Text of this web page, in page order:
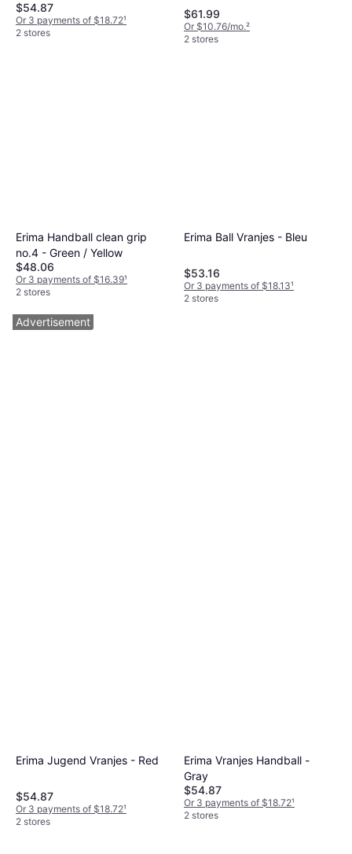
$54.87
Or 3 payments of $18.72¹
2 stores
$61.99
Or $10.76/mo.²
2 stores
Erima Handball clean grip
no.4 - Green / Yellow
$48.06
Or 3 payments of $16.39¹
2 stores
Erima Ball Vranjes - Bleu
$53.16
Or 3 payments of $18.13¹
2 stores
Erima Jugend Vranjes - Red
$54.87
Or 3 payments of $18.72¹
2 stores
Erima Vranjes Handball -
Gray
$54.87
Or 3 payments of $18.72¹
2 stores
Advertisement